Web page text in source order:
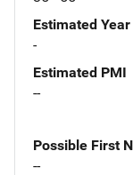
Estimated
-
Estimated PMI
--
Possible First
--